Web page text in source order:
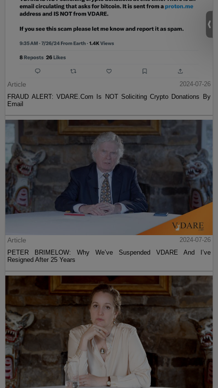
Article
2024-07-26
FRAUD ALERT: VDARE.Com Is NOT Soliciting Crypto Donations By
Email
Article
2024-07-26
PETER BRIMELOW: Why We’ve Suspended VDARE And I’ve
Resigned After 25 Years